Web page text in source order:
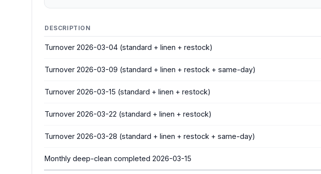
DESCRIPTION
Turnover 2026-03-04 (standard + linen + restock)
Turnover 2026-03-09 (standard + linen + restock + same-day)
Turnover 2026-03-15 (standard + linen + restock)
Turnover 2026-03-22 (standard + linen + restock)
Turnover 2026-03-28 (standard + linen + restock + same-day)
Monthly deep-clean completed 2026-03-15